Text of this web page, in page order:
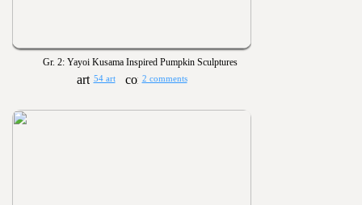
Gr. 2: Yayoi Kusama Inspired Pumpkin Sculptures
54 art 2 comments